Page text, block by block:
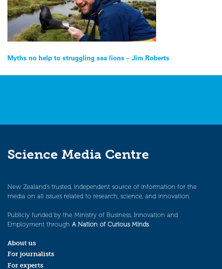
Post
navigation
Myths no help to struggling sea lions – Jim Roberts
Science Media Centre
New Zealand’s trusted, independent source of information for the
media on all issues related to research, science, and innovation.
Publicly funded by the Ministry of Business, Innovation and
Employment through A Nation of Curious Minds.
About us
For journalists
For experts